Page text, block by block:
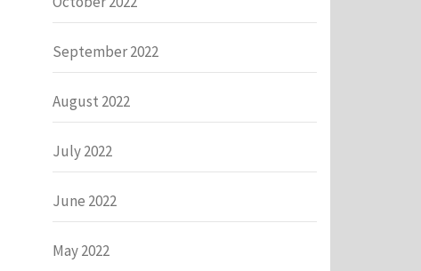
September 2022
August 2022
July 2022
June 2022
May 2022